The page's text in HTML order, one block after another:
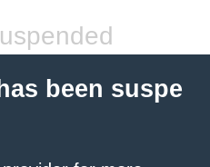
been suspe